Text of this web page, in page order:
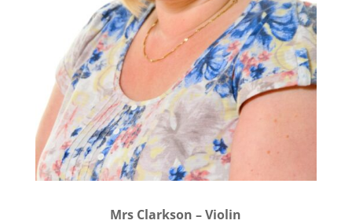
Mrs Clarkson – Violin